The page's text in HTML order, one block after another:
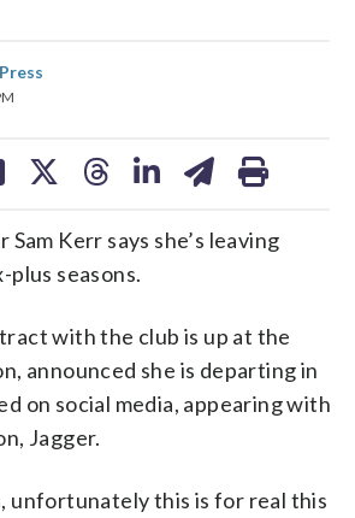
Kerr says she’s leaving
plus seasons.
with the club is up at the
announced she is departing in
on social media, appearing with
Jagger.
unfortunately this is for real this